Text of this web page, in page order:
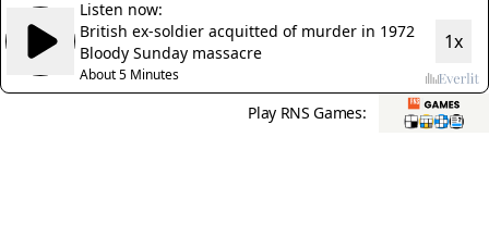
Listen now:
British ex-soldier acquitted of murder in 1972
Bloody Sunday massacre
About 5 Minutes
1x
Play RNS Games: